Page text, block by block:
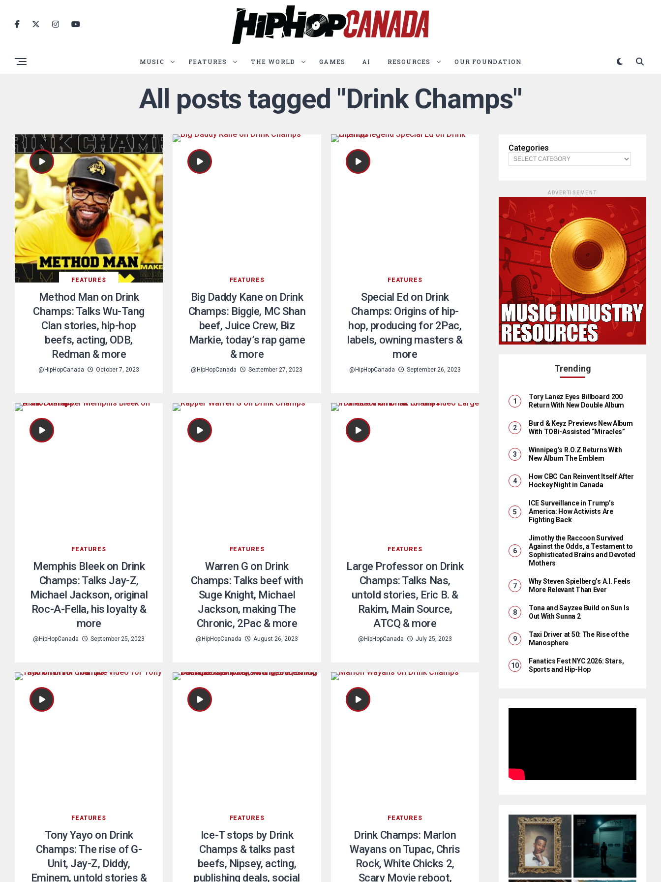
MUSIC FEATURES THE WORLD GAMES AI RESOURCES OUR FOUNDATION
All posts tagged "Drink Champs"
FEATURES
Method Man on Drink
Champs: Talks Wu-Tang
Clan stories, hip-hop
beefs, acting, ODB,
Redman & more
@HipHopCanada October 7, 2023
FEATURES
Big Daddy Kane on Drink
Champs: Biggie, MC Shan
beef, Juice Crew, Biz
Markie, today’s rap game
& more
@HipHopCanada September 27, 2023
FEATURES
Special Ed on Drink
Champs: Origins of hip-
hop, producing for 2Pac,
labels, owning masters &
more
@HipHopCanada September 26, 2023
FEATURES
Memphis Bleek on Drink
Champs: Talks Jay-Z,
Michael Jackson, original
Roc-A-Fella, his loyalty &
more
@HipHopCanada September 25, 2023
FEATURES
Warren G on Drink
Champs: Talks beef with
Suge Knight, Michael
Jackson, making The
Chronic, 2Pac & more
@HipHopCanada August 26, 2023
FEATURES
Large Professor on Drink
Champs: Talks Nas,
untold stories, Eric B. &
Rakim, Main Source,
ATCQ & more
@HipHopCanada July 25, 2023
FEATURES
Tony Yayo on Drink
Champs: The rise of G-
Unit, Jay-Z, Diddy,
Eminem, untold stories &
FEATURES
Ice-T stops by Drink
Champs & talks past
beefs, Nipsey, acting,
publishing deals, social
FEATURES
Drink Champs: Marlon
Wayans on Tupac, Chris
Rock, White Chicks 2,
Scary Movie reboot,
Categories
ADVERTISEMENT
Trending
Tory Lanez Eyes Billboard 200
Return With New Double Album
Burd & Keyz Previews New Album
With TOBi-Assisted “Miracles”
Winnipeg’s R.O.Z Returns With
New Album The Emblem
How CBC Can Reinvent Itself After
Hockey Night in Canada
ICE Surveillance in Trump’s
America: How Activists Are
Fighting Back
Jimothy the Raccoon Survived
Against the Odds, a Testament to
Sophisticated Brains and Devoted
Mothers
Why Steven Spielberg’s A.I. Feels
More Relevant Than Ever
Tona and Sayzee Build on Sun Is
Out With Sunna 2
Taxi Driver at 50: The Rise of the
Manosphere
Fanatics Fest NYC 2026: Stars,
Sports and Hip-Hop